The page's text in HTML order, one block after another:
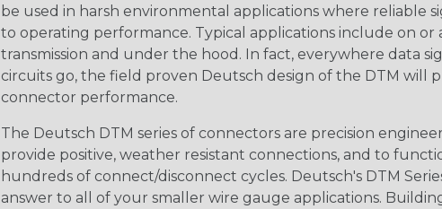
be used in harsh environmental applications where reliable
to operating performance. Typical applications include on
transmission and under the hood. In fact, everywhere data
circuits go, the field proven Deutsch design of the DTM will
connector performance.
The Deutsch DTM series of connectors are precision
provide positive, weather resistant connections, and to
hundreds of connect/disconnect cycles. Deutsch's DTM
answer to all of your smaller wire gauge applications.